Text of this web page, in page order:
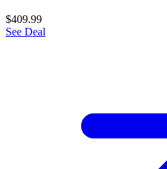
$409.99
See Deal